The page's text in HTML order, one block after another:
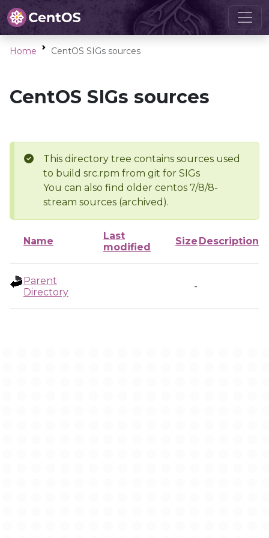
Home CentOS SIGs sources
CentOS SIGs sources
This directory tree contains sources used
to build src.rpm from git for SIGs
You can also find older centos 7/8/8-
stream sources (archived).
Name
Last
modified
Size Description
Parent
Directory
-